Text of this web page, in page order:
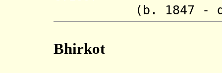
(b. 1847 - d.
Bhirkot